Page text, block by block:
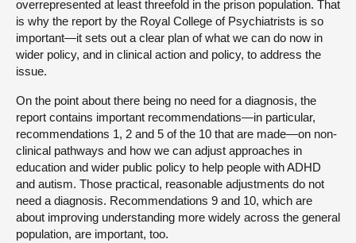
overrepresented at least threefold in the prison population. That
is why the report by the Royal College of Psychiatrists is so
important—it sets out a clear plan of what we can do now in
wider policy, and in clinical action and policy, to address the
issue.
On the point about there being no need for a diagnosis, the
report contains important recommendations—in particular,
recommendations 1, 2 and 5 of the 10 that are made—on non-
clinical pathways and how we can adjust approaches in
education and wider public policy to help people with ADHD
and autism. Those practical, reasonable adjustments do not
need a diagnosis. Recommendations 9 and 10, which are
about improving understanding more widely across the general
population, are important, too.